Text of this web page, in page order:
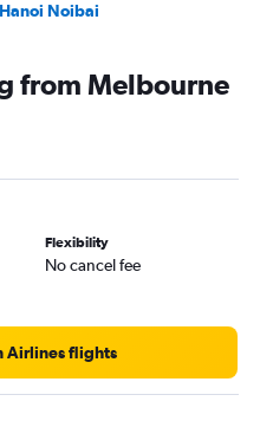
Noibai
from Melbourne
Flexibility
No cancel fee
Airlines flights